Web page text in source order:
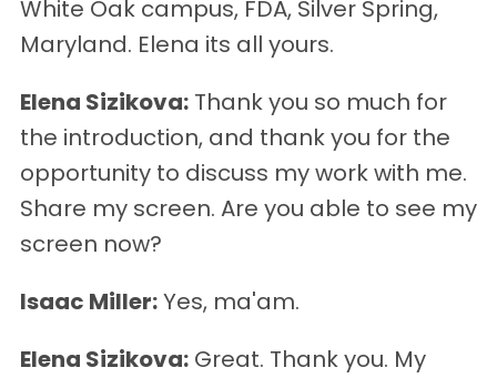
White Oak campus, FDA, Silver Spring,
Maryland. Elena its all yours.
Elena Sizikova: Thank you so much for
the introduction, and thank you for the
opportunity to discuss my work with me.
Share my screen. Are you able to see my
screen now?
Isaac Miller:Yes, ma'am.
Elena Sizikova: Great. Thank you. My